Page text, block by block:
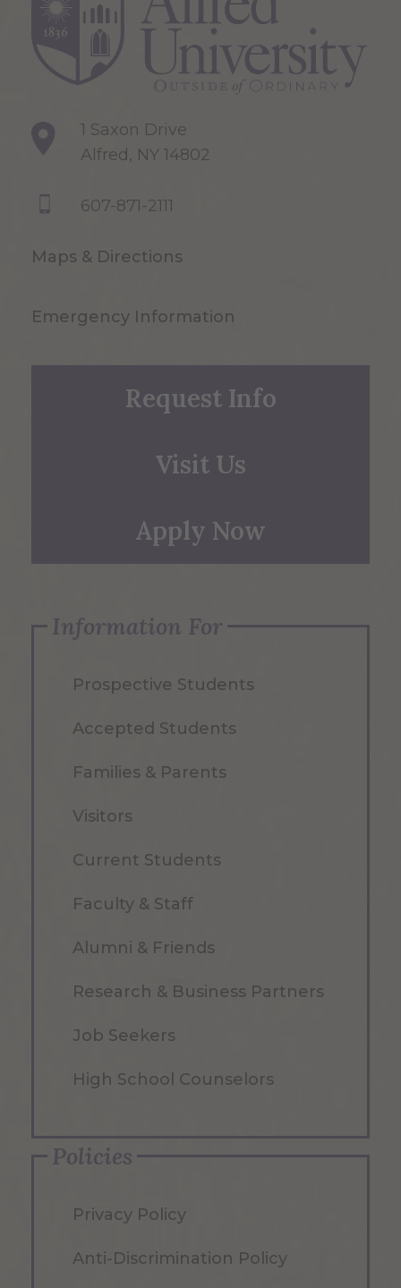
1 Saxon Drive
Alfred, NY 14802
607-871-2111
Maps & Directions
Emergency Information
Request Info
Visit Us
Apply Now
Information For
Prospective Students
Accepted Students
Families & Parents
Visitors
Current Students
Faculty & Staff
Alumni & Friends
Research & Business Partners
Job Seekers
High School Counselors
Policies
Privacy Policy
Anti-Discrimination Policy